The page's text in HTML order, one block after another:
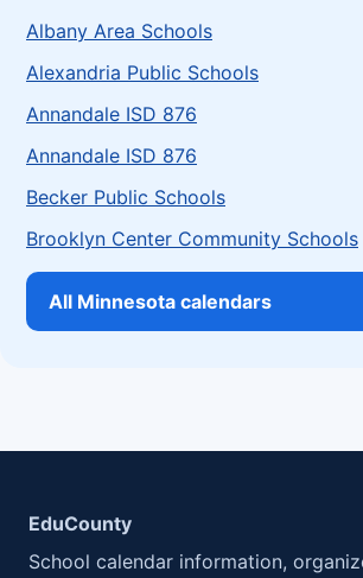
Albany Area Schools
Alexandria Public Schools
Annandale ISD 876
Annandale ISD 876
Becker Public Schools
Brooklyn Center Community Schools
All Minnesota calendars
EduCounty
School calendar information,